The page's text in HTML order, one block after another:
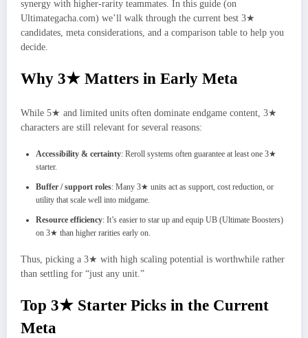
synergy with higher‑rarity teammates. In this guide (on
Ultimategacha.com) we’ll walk through the current best 3★
candidates, meta considerations, and a comparison table to help you
decide.
Why 3★ Matters in Early Meta
While 5★ and limited units often dominate endgame content, 3★
characters are still relevant for several reasons:
Accessibility & certainty: Reroll systems often guarantee at least one 3★
starter.
Buffer / support roles: Many 3★ units act as support, cost reduction, or
utility that scale well into midgame.
Resource efficiency: It’s easier to star up and equip UB (Ultimate Boosters)
on 3★ than higher rarities early on.
Thus, picking a 3★ with high scaling potential is worthwhile rather
than settling for “just any unit.”
Top 3★ Starter Picks in the Current
Meta